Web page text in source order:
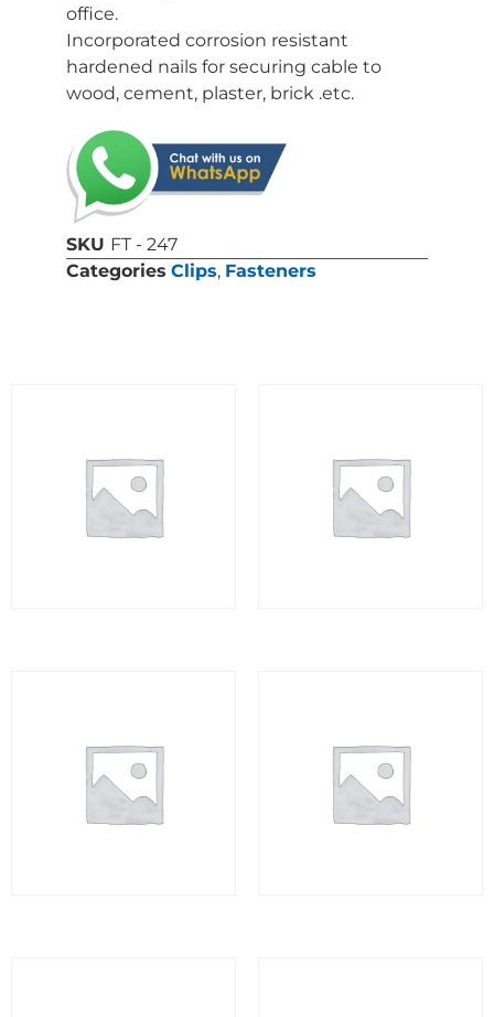
office.
Incorporated corrosion resistant
hardened nails for securing cable to
wood, cement, plaster, brick .etc.
SKU FT - 247
Categories Clips, Fasteners